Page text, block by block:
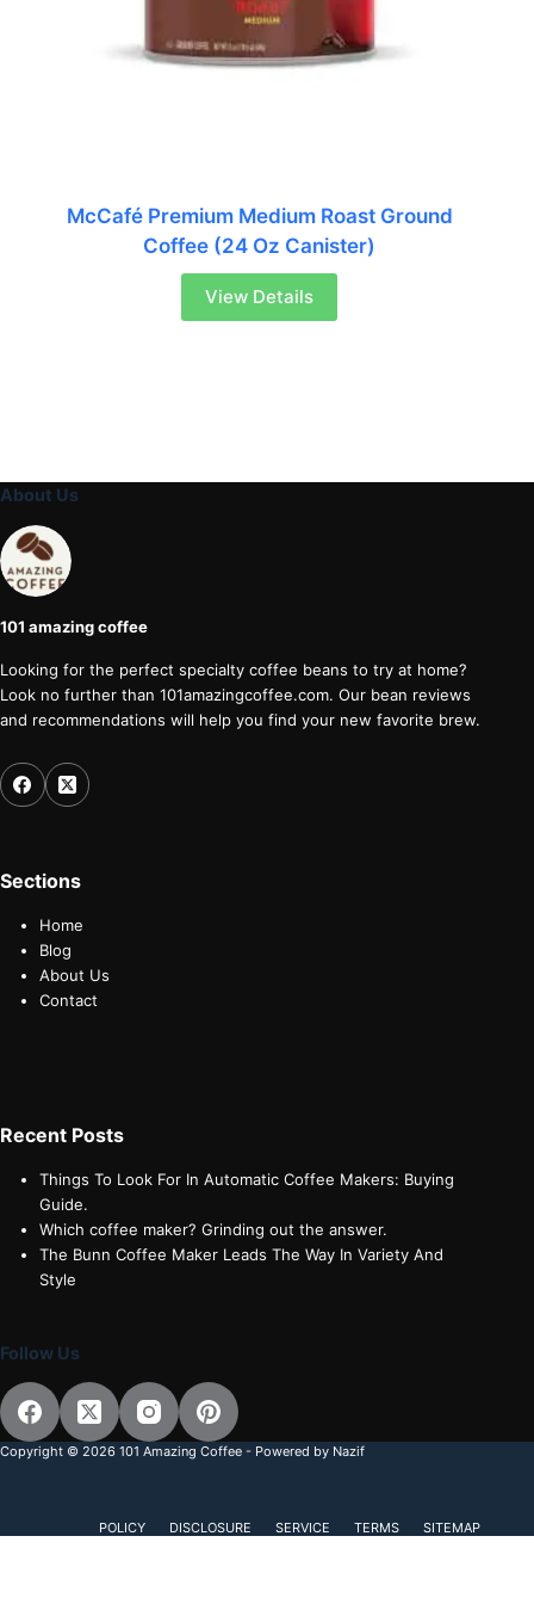
McCafé Premium Medium Roast Ground
Coffee (24 Oz Canister)
View Details
About Us
101 amazing coffee
Looking for the perfect specialty coffee beans to try at home?
Look no further than 101amazingcoffee.com. Our bean reviews
and recommendations will help you find your new favorite brew.
Sections
Home
Blog
About Us
Contact
Recent Posts
Things To Look For In Automatic Coffee Makers: Buying
Guide.
Which coffee maker? Grinding out the answer.
The Bunn Coffee Maker Leads The Way In Variety And
Style
Follow Us
Copyright © 2026 101 Amazing Coffee - Powered by Nazif
POLICY DISCLOSURE SERVICE TERMS SITEMAP